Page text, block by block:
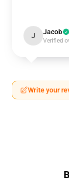
J Jacob
Verified
Write your